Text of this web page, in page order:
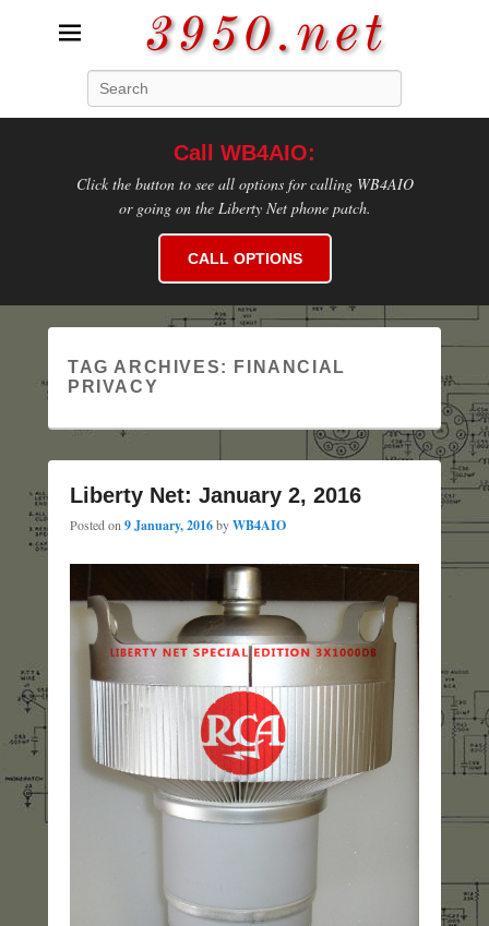
3950.net
Call WB4AIO:
Click the button to see all options for calling WB4AIO
or going on the Liberty Net phone patch.
CALL OPTIONS
TAG ARCHIVES:
FINANCIAL
PRIVACY
Liberty Net: January 2, 2016
Posted on 9 January, 2016byWB4AIO